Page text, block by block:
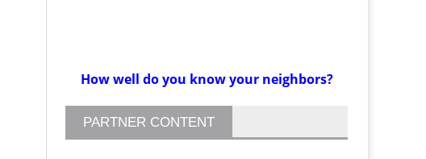
How well do you know your neighbors?
PARTNER CONTENT